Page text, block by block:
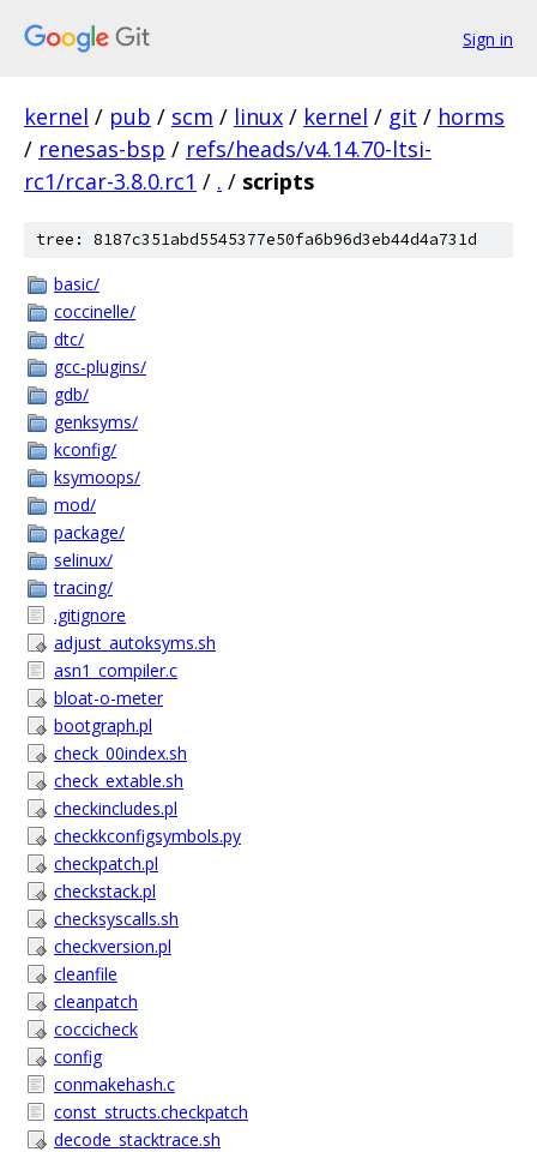
Sign in
kernel / pub / scm / linux / kernel / git / horms
/ renesas-bsp / refs/heads/v4.14.70-ltsi-
rc1/rcar-3.8.0.rc1 / . / scripts
tree: 8187c351abd5545377e50fa6b96d3eb44d4a731d
basic/
coccinelle/
dtc/
gcc-plugins/
gdb/
genksyms/
kconfig/
ksymoops/
mod/
package/
selinux/
tracing/
.gitignore
adjust_autoksyms.sh
asn1_compiler.c
bloat-o-meter
bootgraph.pl
check_00index.sh
check_extable.sh
checkincludes.pl
checkkconfigsymbols.py
checkpatch.pl
checkstack.pl
checksyscalls.sh
checkversion.pl
cleanfile
cleanpatch
coccicheck
config
conmakehash.c
const_structs.checkpatch
decode_stacktrace.sh